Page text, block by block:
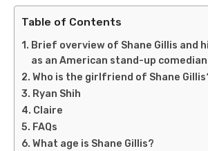
Table of Contents
Brief overview of Shane Gillis and
as an American stand-up comedian
Who is the girlfriend of Shane
Ryan Shih
Claire
FAQs
What age is Shane Gillis?